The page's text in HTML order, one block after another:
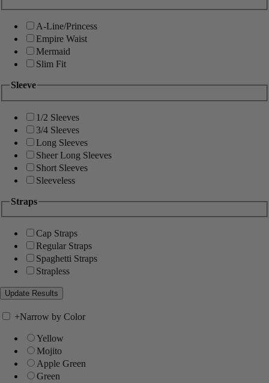
A-Line/Princess
Empire Waist
Mermaid
Slim Fit
Sleeve
1/2 Sleeves
3/4 Sleeves
Long Sleeves
Sheer Long Sleeves
Short Sleeves
Sleeveless
Straps
Cap Straps
Regular Straps
Spaghetti Straps
Strapless
+Narrow by Color
Yellow
Mojito
Apple Green
Green